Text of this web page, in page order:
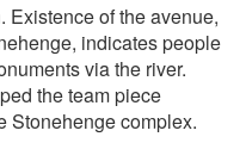
Existence of the avenue,
indicates people
via the river.
the team piece
Stonehenge complex.